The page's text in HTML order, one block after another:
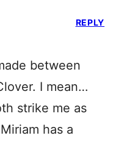
between
I mean…
strike me as
has a
REPLY